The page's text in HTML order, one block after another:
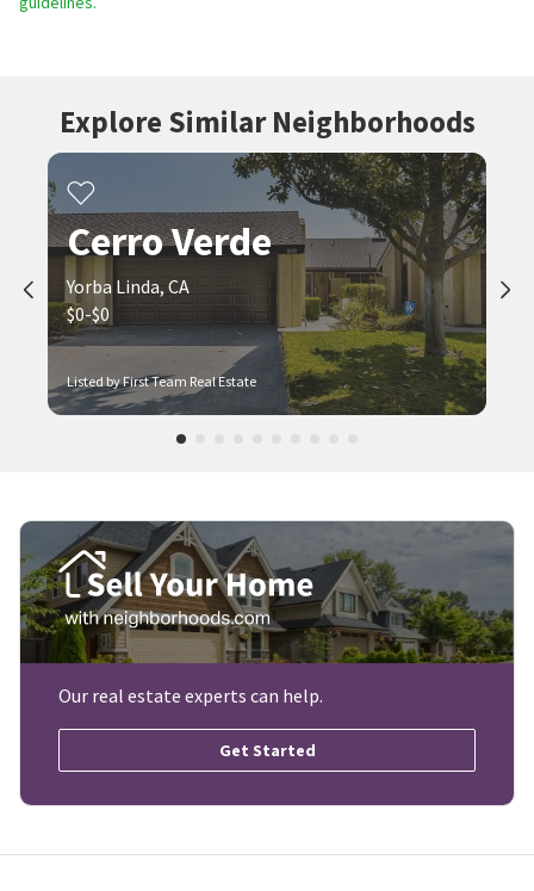
Explore Similar Neighborhoods
Listed by First Team Real Estate
Cerro Verde
Yorba Linda, CA
$0-$0
Our real estate experts can help.
Get Started